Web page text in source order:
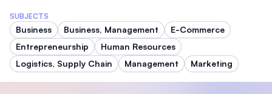
SUBJECTS
Business Business, Management
E-Commerce
Entrepreneurship
Human Resources
Logistics, Supply Chain
Management Marketing